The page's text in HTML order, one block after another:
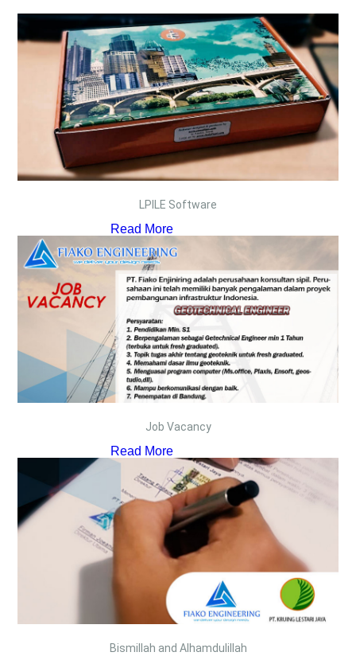
LPILE Software
Read More
Job Vacancy
Read More
Bismillah and Alhamdulillah